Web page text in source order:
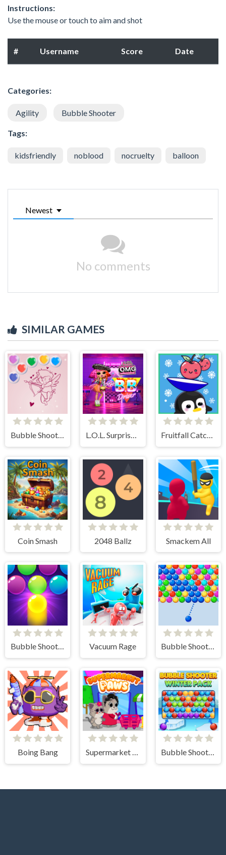
Instructions:
Use the mouse or touch to aim and shot
# Username Score Date
Categories:
Agility Bubble Shooter
Tags:
kidsfriendly noblood nocruelty balloon
Newest
No comments
SIMILAR GAMES
Bubble Shooter Valentine L.O.L. Surprise! O.M.G. B.B. Driver Fruitfall Catcher
Coin Smash 2048 Ballz Smackem All
Bubble Shooter Pro 3 Vacuum Rage Bubble Shooter Arcade
Boing Bang Supermarket Paws Cat Game for kids Bubble Shooter Winter Pack